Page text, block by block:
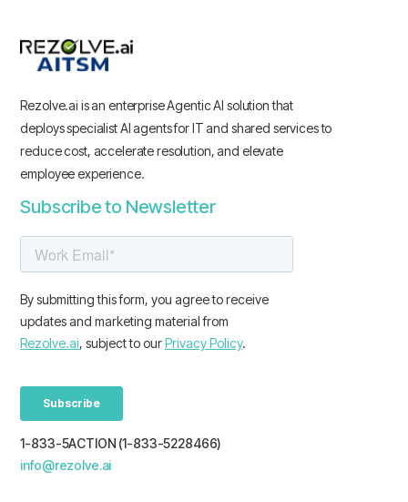
Rezolve.ai is an enterprise Agentic AI solution that
deploys specialist AI agents for IT and shared services to
reduce cost, accelerate resolution, and elevate
employee experience.
Subscribe to Newsletter
1-833-5ACTION (1-833-5228466)
info@rezolve.ai